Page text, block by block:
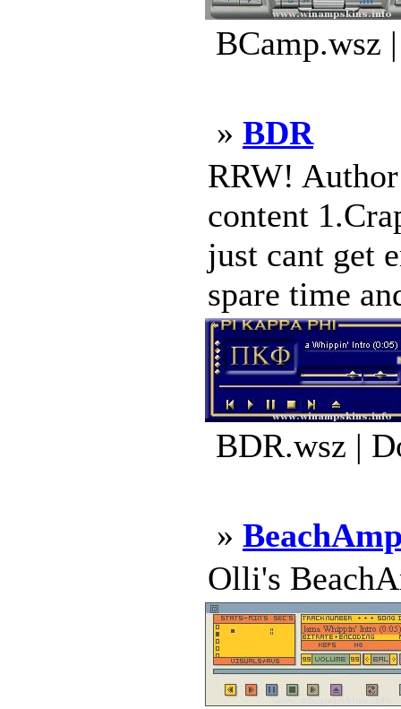
BCamp.wsz
» BDR
RRW!
content
just cant get
spare time
BDR.wsz |
»
Olli's